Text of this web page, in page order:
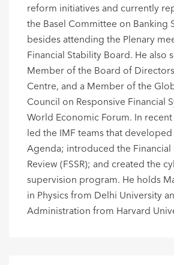
reform initiatives and currently
the Basel Committee on Banking
besides attending the Plenary
Financial Stability Board. He also
Member of the Board of
Centre, and a Member of the
Council on Responsive Financial
World Economic Forum. In recent
led the IMF teams that developed
Agenda; introduced the Financial
Review (FSSR); and created the
supervision program. He holds
in Physics from Delhi University
Administration from Harvard